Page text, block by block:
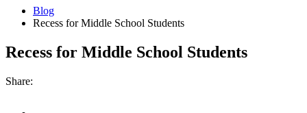
Blog
Recess for Middle School Students
Recess for Middle School Students
Share: